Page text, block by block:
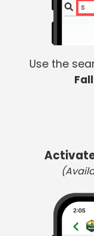
sup
Use the